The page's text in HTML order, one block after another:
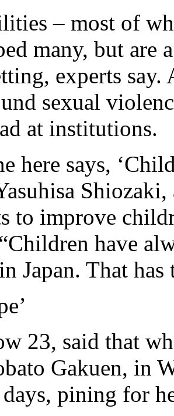
– most of
many, but are
experts
sexual
at institutions.
here says,
to improve
have
Japan. That has
23, said that
Gakuen, in
pining for